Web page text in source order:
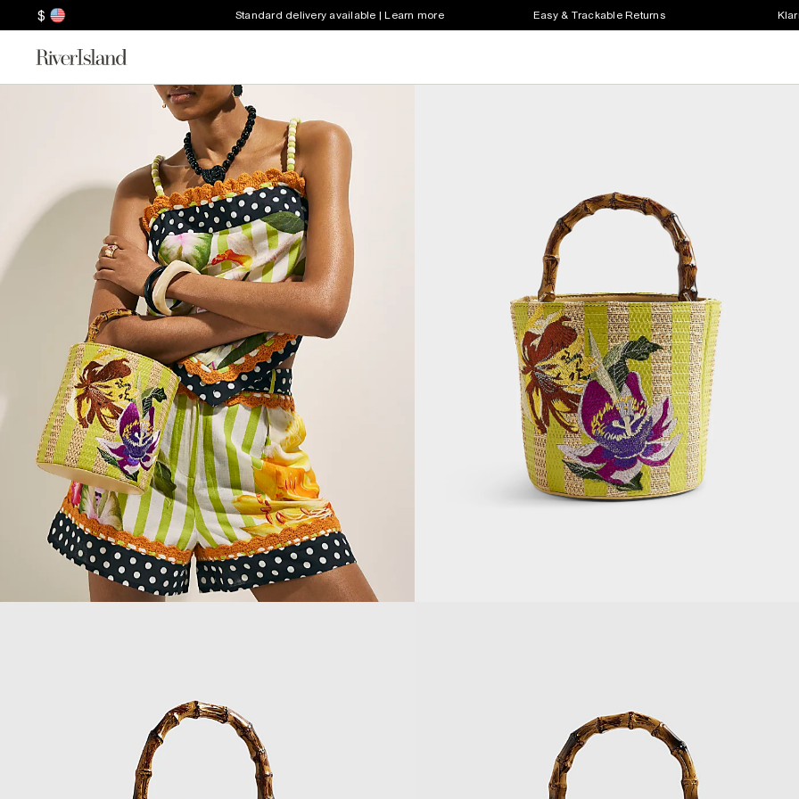
$ Standard delivery available | Learn more Easy & Trackable Returns